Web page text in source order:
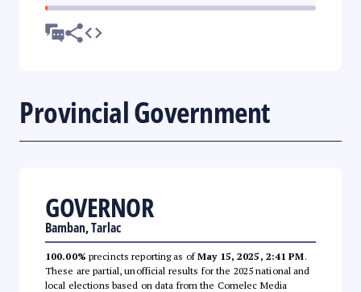
Provincial Government
GOVERNOR
Bamban, Tarlac
100.00% precincts reporting as ofMay 15, 2025, 2:41 PM.
These are partial, unofficial results for the 2025 national and
local elections based on data from the Comelec Media